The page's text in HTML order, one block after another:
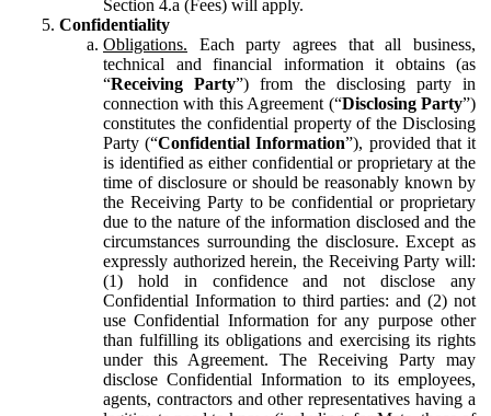
Section 4.a (Fees) will apply.
Confidentiality
Obligations. Each party agrees that all business,
technical and financial information it obtains (as
“Receiving Party”) from the disclosing party in
connection with this Agreement (“Disclosing Party”)
constitutes the confidential property of the Disclosing
Party (“Confidential Information”), provided that it
is identified as either confidential or proprietary at the
time of disclosure or should be reasonably known by
the Receiving Party to be confidential or proprietary
due to the nature of the information disclosed and the
circumstances surrounding the disclosure. Except as
expressly authorized herein, the Receiving Party will:
(1) hold in confidence and not disclose any
Confidential Information to third parties: and (2) not
use Confidential Information for any purpose other
than fulfilling its obligations and exercising its rights
under this Agreement. The Receiving Party may
disclose Confidential Information to its employees,
agents, contractors and other representatives having a